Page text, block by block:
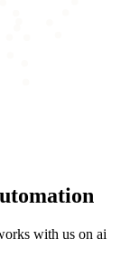
with us on ai